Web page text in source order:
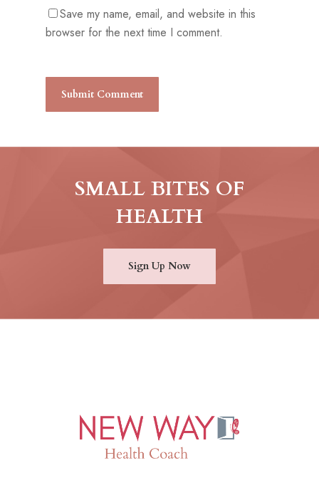
Save my name, email, and website in this
browser for the next time I comment.
SMALL BITES OF
HEALTH
Sign Up Now